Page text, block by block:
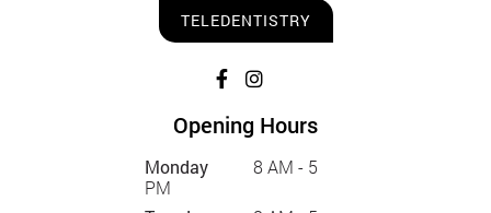
TELEDENTISTRY
Opening Hours
Monday
8 AM - 5
PM